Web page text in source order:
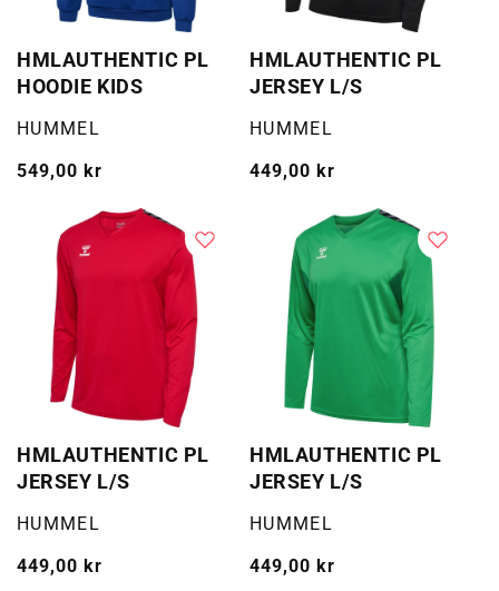
HMLAUTHENTIC PL
HOODIE KIDS
Selger:
HUMMEL
Vanlig
549,00 kr
HMLAUTHENTIC PL
JERSEY L/S
Selger:
HUMMEL
Vanlig
449,00 kr
HMLAUTHENTIC PL
JERSEY L/S
Selger:
HUMMEL
Vanlig
449,00 kr
HMLAUTHENTIC PL
JERSEY L/S
Selger:
HUMMEL
Vanlig
449,00 kr